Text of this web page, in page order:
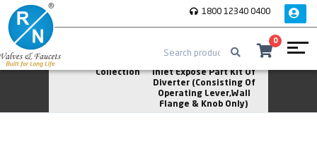
1800 12340 0400
0
Home
Collection
Inlet Expose Part Kit Of
Diverter (Consisting Of
Operating Lever,Wall
Flange & Knob Only)